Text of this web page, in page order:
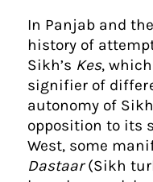
In Panjab and
history of
Sikh’s Kes,
signifier of
autonomy of
opposition to its
West, some
Dastaar(Sikh